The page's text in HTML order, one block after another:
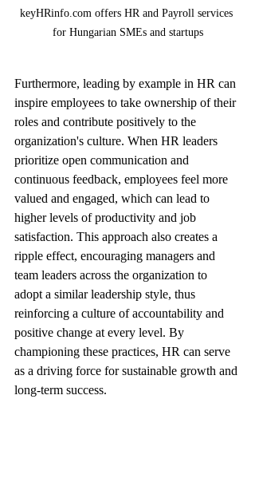
keyHRinfo.com offers HR and Payroll services
for Hungarian SMEs and startups
Furthermore, leading by example in HR can
inspire employees to take ownership of their
roles and contribute positively to the
organization's culture. When HR leaders
prioritize open communication and
continuous feedback, employees feel more
valued and engaged, which can lead to
higher levels of productivity and job
satisfaction. This approach also creates a
ripple effect, encouraging managers and
team leaders across the organization to
adopt a similar leadership style, thus
reinforcing a culture of accountability and
positive change at every level. By
championing these practices, HR can serve
as a driving force for sustainable growth and
long-term success.